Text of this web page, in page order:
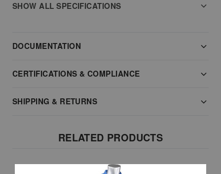
SHOW ALL SPECIFICATIONS
DOCUMENTATION
CERTIFICATIONS & COMPLIANCE
SHIPPING & RETURNS
RELATED PRODUCTS